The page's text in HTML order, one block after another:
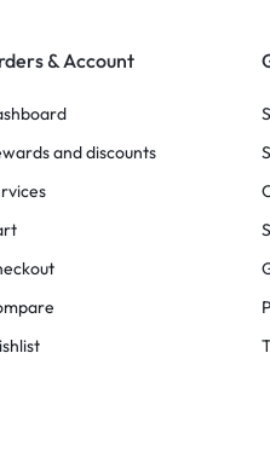
& Account
and discounts